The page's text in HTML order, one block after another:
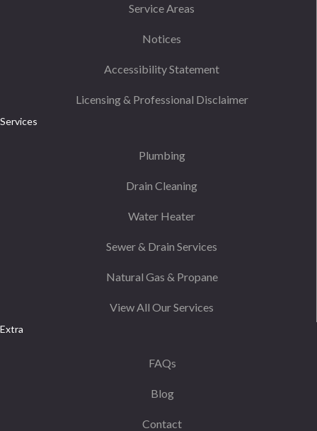
Service Areas
Notices
Accessibility Statement
Licensing & Professional Disclaimer
Services
Plumbing
Drain Cleaning
Water Heater
Sewer & Drain Services
Natural Gas & Propane
View All Our Services
Extra
FAQs
Blog
Contact